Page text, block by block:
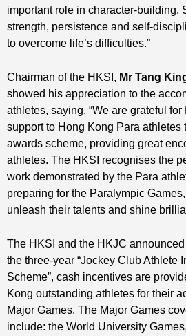
important role in character-building.
strength, persistence and self-
to overcome life’s difficulties.”
Chairman of the HKSI, Mr Tang
showed his appreciation to the
athletes, saying, “We are grateful for
support to Hong Kong Para athletes
awards scheme, providing great
athletes. The HKSI recognises the
work demonstrated by the Para
preparing for the Paralympic
unleash their talents and shine
The HKSI and the HKJC
the three-year “Jockey Club Athlete
Scheme”, cash incentives are
Kong outstanding athletes for their
Major Games. The Major Games
include: the World University